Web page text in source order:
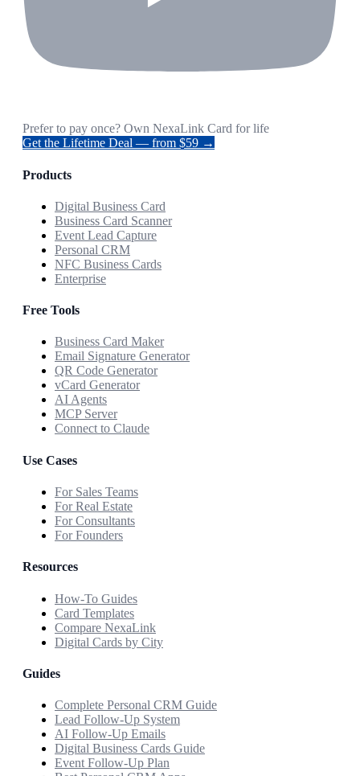
Prefer to pay once? Own NexaLink Card for life
Get the Lifetime Deal — from $59 →
Products
Digital Business Card
Business Card Scanner
Event Lead Capture
Personal CRM
NFC Business Cards
Enterprise
Free Tools
Business Card Maker
Email Signature Generator
QR Code Generator
vCard Generator
AI Agents
MCP Server
Connect to Claude
Use Cases
For Sales Teams
For Real Estate
For Consultants
For Founders
Resources
How-To Guides
Card Templates
Compare NexaLink
Digital Cards by City
Guides
Complete Personal CRM Guide
Lead Follow-Up System
AI Follow-Up Emails
Digital Business Cards Guide
Event Follow-Up Plan